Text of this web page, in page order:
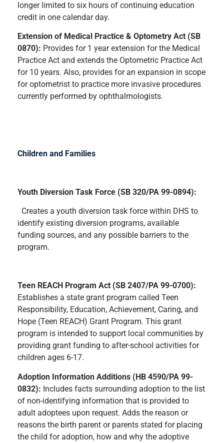
longer limited to six hours of continuing education
credit in one calendar day.
Extension of Medical Practice & Optometry Act (SB
0870): Provides for 1 year extension for the Medical
Practice Act and extends the Optometric Practice Act
for 10 years. Also, provides for an expansion in scope
for optometrist to practice more invasive procedures
currently performed by ophthalmologists.
Children and Families
Youth Diversion Task Force (SB 320/PA 99-0894):
Creates a youth diversion task force within DHS to
identify existing diversion programs, available
funding sources, and any possible barriers to the
program.
Teen REACH Program Act (SB 2407/PA 99-0700):
Establishes a state grant program called Teen
Responsibility, Education, Achievement, Caring, and
Hope (Teen REACH) Grant Program. This grant
program is intended to support local communities by
providing grant funding to after-school activities for
children ages 6-17.
Adoption Information Additions (HB 4590/PA 99-
0832): Includes facts surrounding adoption to the list
of non-identifying information that is provided to
adult adoptees upon request. Adds the reason or
reasons the birth parent or parents stated for placing
the child for adoption, how and why the adoptive